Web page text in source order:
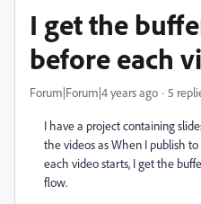
I get the
before each
Forum|Forum|4 years ago 5
I have a project containing
the videos as When I publish
each video starts, I get the
flow.